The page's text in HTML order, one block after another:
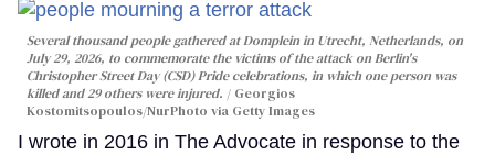
Several thousand people gathered at Domplein in Utrecht, Netherlands, on
July 29, 2026, to commemorate the victims of the attack on Berlin's
Christopher Street Day (CSD) Pride celebrations, in which one person was
killed and 29 others were injured.
Georgios
Kostomitsopoulos/NurPhoto via Getty Images
I wrote in 2016 in The Advocate in response to the